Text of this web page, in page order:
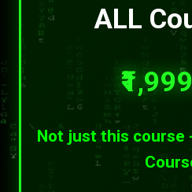
ALL
₹1,999
Not just this course